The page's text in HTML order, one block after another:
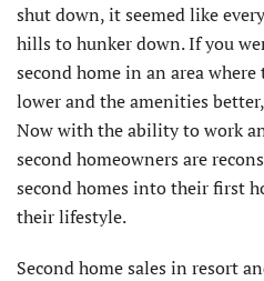
shut down, it seemed like
hills to hunker down. If you
second home in an area
lower and the amenities
Now with the ability to work
second homeowners are
second homes into their first
their lifestyle.
Second home sales in resort